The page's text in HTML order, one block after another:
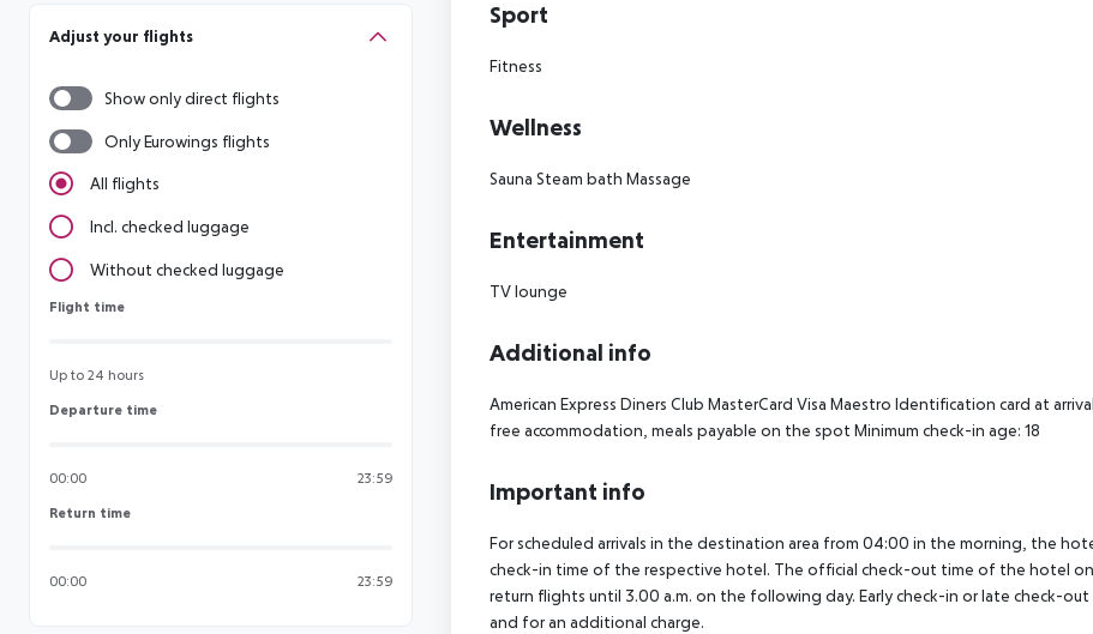
Adjust your flights
Show only direct flights
Only Eurowings flights
All flights
Incl. checked luggage
Without checked luggage
Flight time
Flight time
Up to 24 hours
Departure time
Departure time
00:00 23:59
Return time
Return time
00:00 23:59
Sport
Fitness
Wellness
Sauna Steam bath Massage
Entertainment
TV lounge
Additional info
American Express Diners Club MasterCard Visa Maestro Identification card at arrival
free accommodation, meals payable on the spot Minimum check-in age: 18
Important info
For scheduled arrivals in the destination area from 04:00 in the morning, the
check-in time of the respective hotel. The official check-out time of the hotel
return flights until 3.00 a.m. on the following day. Early check-in or late check-
and for an additional charge.